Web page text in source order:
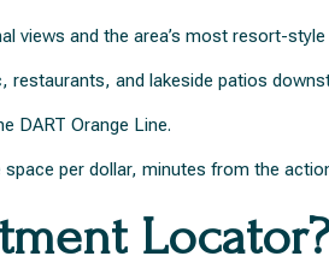
views and the area’s most resort-style
restaurants, and lakeside patios
DART Orange Line.
per dollar, minutes from the